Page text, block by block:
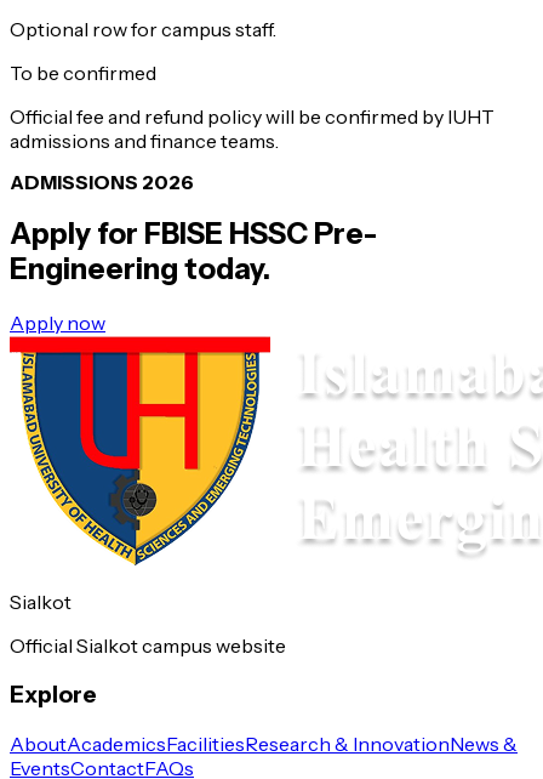
Optional row for campus staff.
To be confirmed
Official fee and refund policy will be confirmed by IUHT
admissions and finance teams.
ADMISSIONS 2026
Apply for FBISE HSSC Pre-
Engineering today.
Apply now
Sialkot
Official Sialkot campus website
Explore
AboutAcademicsFacilitiesResearch & InnovationNews &
EventsContactFAQs